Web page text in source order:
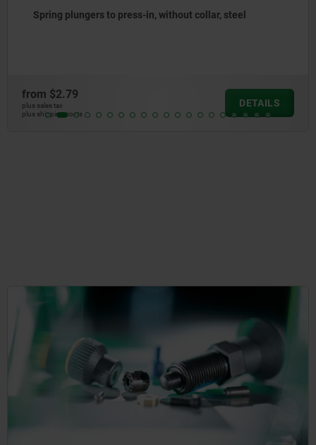
Spring plungers, smooth version, without collar, steel
from
plus shipping costs